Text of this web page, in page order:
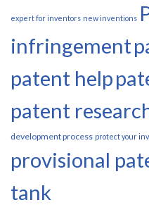
expert for inventors new inventions
infringement
patent help
patent
development process protect your
provisional
tank